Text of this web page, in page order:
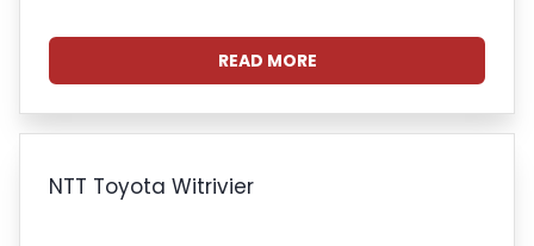
READ MORE
NTT Toyota Witrivier